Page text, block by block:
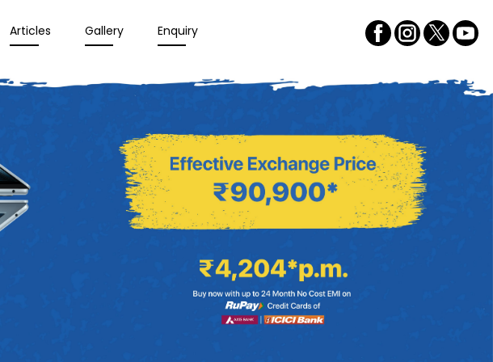
Articles Gallery Enquiry